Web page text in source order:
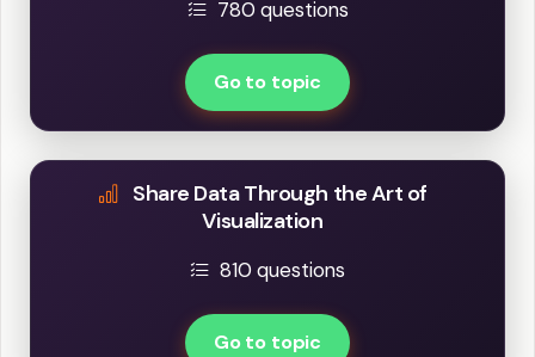
780 questions
Go to topic
Share Data Through the Art of
Visualization
810 questions
Go to topic